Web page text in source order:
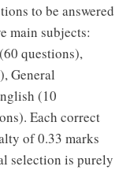
to be answered
main subjects:
questions),
General
(10
Each correct
of 0.33 marks
selection is purely